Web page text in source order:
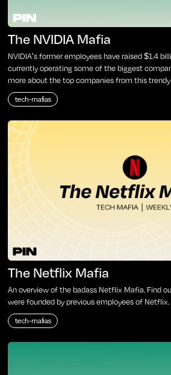
The NVIDIA Mafia
NVIDIA's former employees have raised $1.4
currently operating some of the biggest
more about the top companies from this
tech-mafias
The Netflix Mafia
An overview of the badass Netflix Mafia. Find
were founded by previous employees of Netflix.
tech-mafias